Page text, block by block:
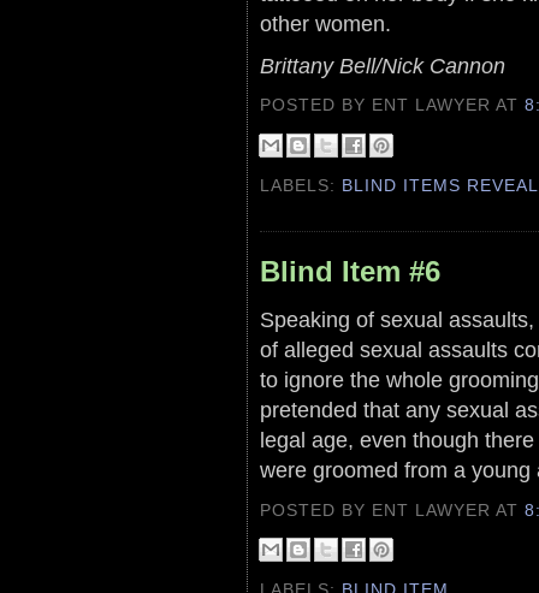
other women.
Brittany Bell/Nick Cannon
POSTED BY ENT LAWYERAT
LABELS: BLIND ITEMS
Blind Item #6
Speaking of sexual
of alleged sexual assaults
to ignore the whole
pretended that any sexual
legal age, even though
were groomed from a young
POSTED BY ENT LAWYERAT